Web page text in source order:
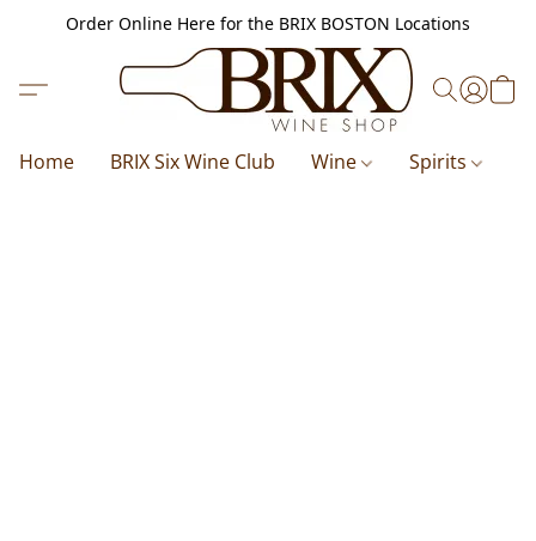
Order Online Here for the BRIX BOSTON Locations
Home BRIX Six Wine Club Wine Spirits